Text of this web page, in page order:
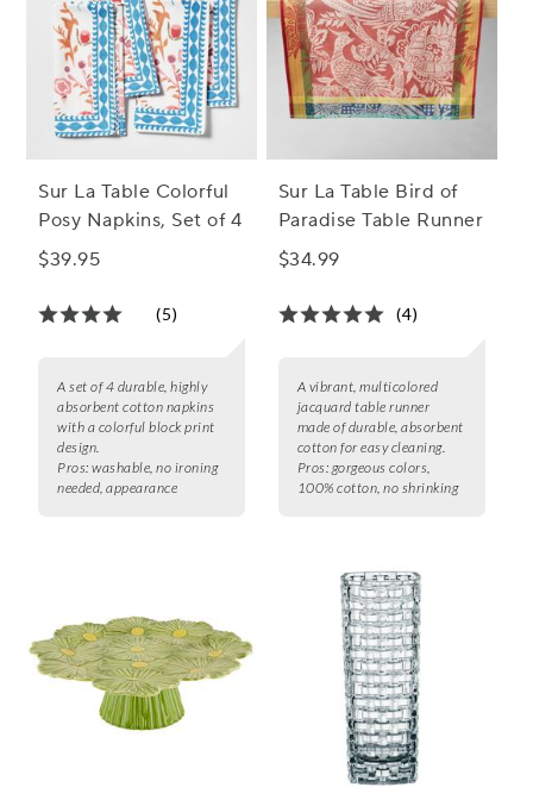
Sur La Table Colorful
Posy Napkins, Set of 4
$39.95
(5)
A set of 4 durable, highly
absorbent cotton napkins
with a colorful block print
design.
Pros: washable, no ironing
needed, appearance
Sur La Table Bird of
Paradise Table Runner
$34.99
(4)
A vibrant, multicolored
jacquard table runner
made of durable, absorbent
cotton for easy cleaning.
Pros:gorgeous colors,
100% cotton, no shrinking